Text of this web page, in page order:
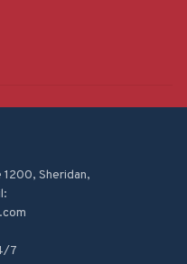
Sheridan,
7